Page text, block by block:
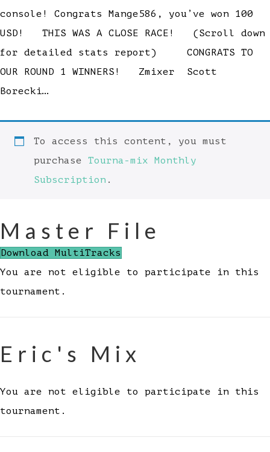
console! Congrats Mange586, you’ve won 100
USD! THIS WAS A CLOSE RACE! (Scroll down
for detailed stats report) CONGRATS TO
OUR ROUND 1 WINNERS! Zmixer Scott
Borecki…
To access this content, you must
purchase Tourna-mix Monthly
Subscription .
Master File
Download MultiTracks
You are not eligible to participate in this
tournament.
Eric's Mix
You are not eligible to participate in this
tournament.